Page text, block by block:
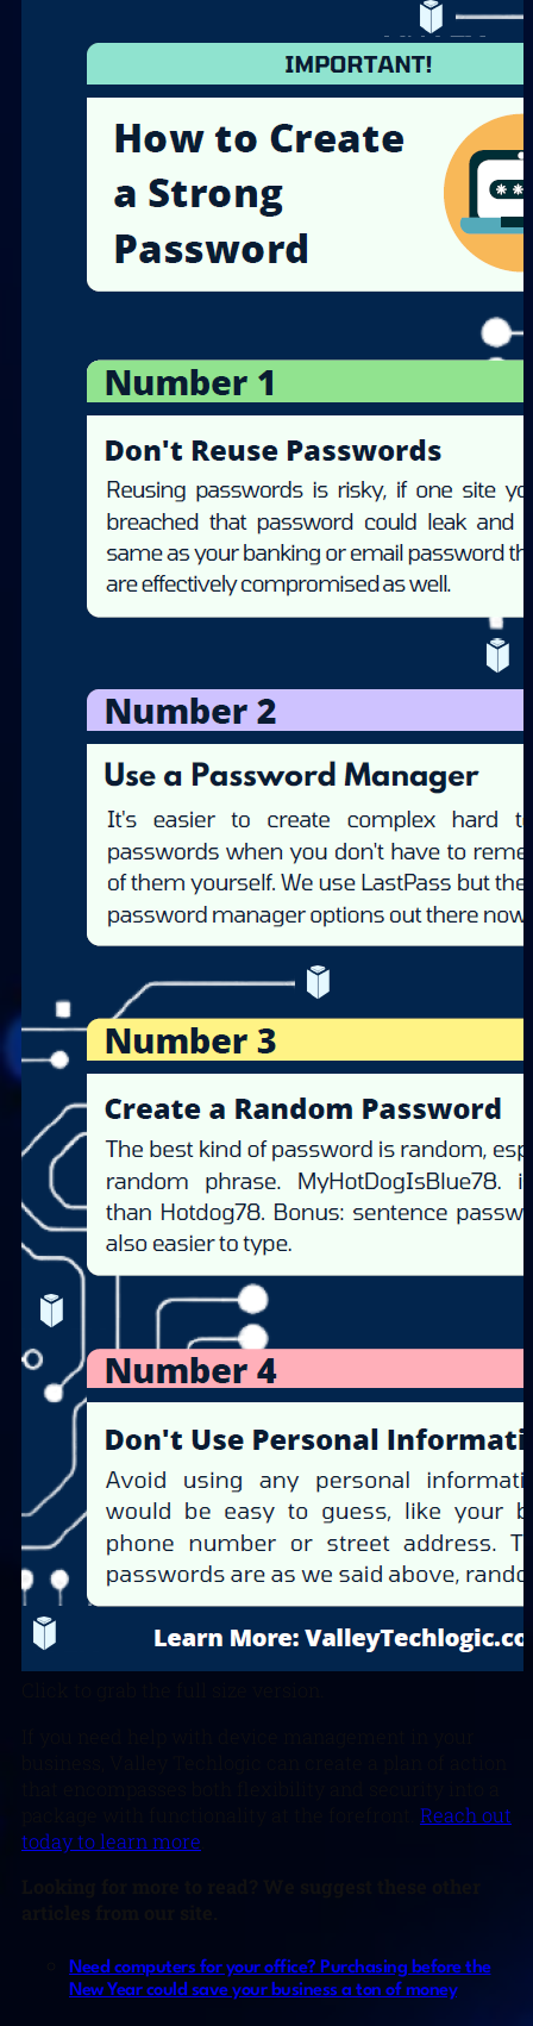
Reach out
today to learn more
Need computers for your office? Purchasing before the
New Year could save your business a ton of money